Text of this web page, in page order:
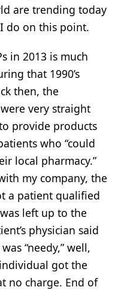
are trending today
do on this point.
in 2013 is much
that 1990’s
then, the
very straight
provide products
who “could
local pharmacy.”
my company, the
a patient qualified
left up to the
physician said
“needy,” well,
got the
no charge. End of